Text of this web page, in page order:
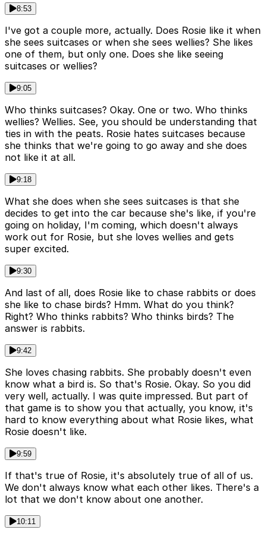
8:53
I've got a couple more, actually. Does Rosie like it when
she sees suitcases or when she sees wellies? She likes
one of them, but only one. Does she like seeing
suitcases or wellies?
9:05
Who thinks suitcases? Okay. One or two. Who thinks
wellies? Wellies. See, you should be understanding that
ties in with the peats. Rosie hates suitcases because
she thinks that we're going to go away and she does
not like it at all.
9:18
What she does when she sees suitcases is that she
decides to get into the car because she's like, if you're
going on holiday, I'm coming, which doesn't always
work out for Rosie, but she loves wellies and gets
super excited.
9:30
And last of all, does Rosie like to chase rabbits or does
she like to chase birds? Hmm. What do you think?
Right? Who thinks rabbits? Who thinks birds? The
answer is rabbits.
9:42
She loves chasing rabbits. She probably doesn't even
know what a bird is. So that's Rosie. Okay. So you did
very well, actually. I was quite impressed. But part of
that game is to show you that actually, you know, it's
hard to know everything about what Rosie likes, what
Rosie doesn't like.
9:59
If that's true of Rosie, it's absolutely true of all of us.
We don't always know what each other likes. There's a
lot that we don't know about one another.
10:11